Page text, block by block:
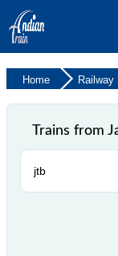
Home Railway
Trains from